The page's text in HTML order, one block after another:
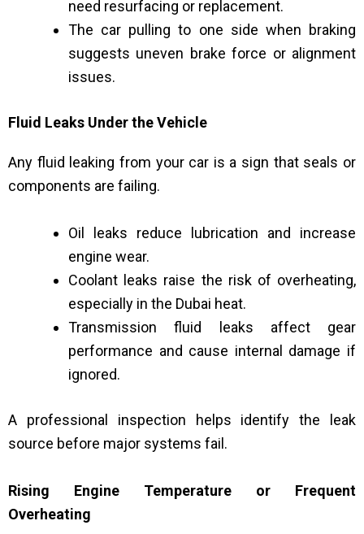
need resurfacing or replacement.
The car pulling to one side when braking
suggests uneven brake force or alignment
issues.
Fluid Leaks Under the Vehicle
Any fluid leaking from your car is a sign that seals or
components are failing.
Oil leaks reduce lubrication and increase
engine wear.
Coolant leaks raise the risk of overheating,
especially in the Dubai heat.
Transmission fluid leaks affect gear
performance and cause internal damage if
ignored.
A professional inspection helps identify the leak
source before major systems fail.
Rising Engine Temperature or Frequent
Overheating